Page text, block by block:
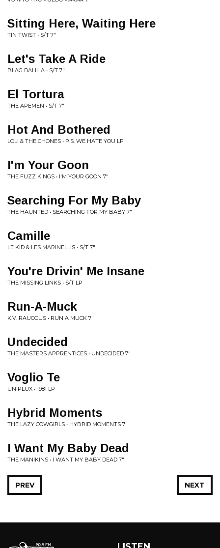
Sitting Here, Waiting Here
TIN TWIST • S/T 7"
Let's Take A Ride
BLAG DAHLIA • S/T 7"
El Tortura
THE APEMEN • S/T 7"
Hot And Bothered
LOLI & THE CHONES • P.S. WE HATE YOU LP
I'm Your Goon
THE FUZZ KINGS • I'M YOUR GOON 7"
Searching For My Baby
THE HAUNTED • SEARCHING FOR MY BABY 7"
Camille
LE KID & LES MARINELLIS • S/T 7"
You're Drivin' Me Insane
THE MISSING LINKS • S/T LP
Run-A-Muck
K.V. RAUCOUS • RUN A MUCK 7"
Undecided
THE MASTERS APPRENTICES • UNDECIDED 7"
Voglio Te
UNIPLUX • 1981 LP
Hybrid Moments
THE LAZY COWGIRLS • HYBRID MOMENTS 7"
I Want My Baby Dead
THE MANIKINS • I WANT MY BABY DEAD 7"
NEXT
PREV